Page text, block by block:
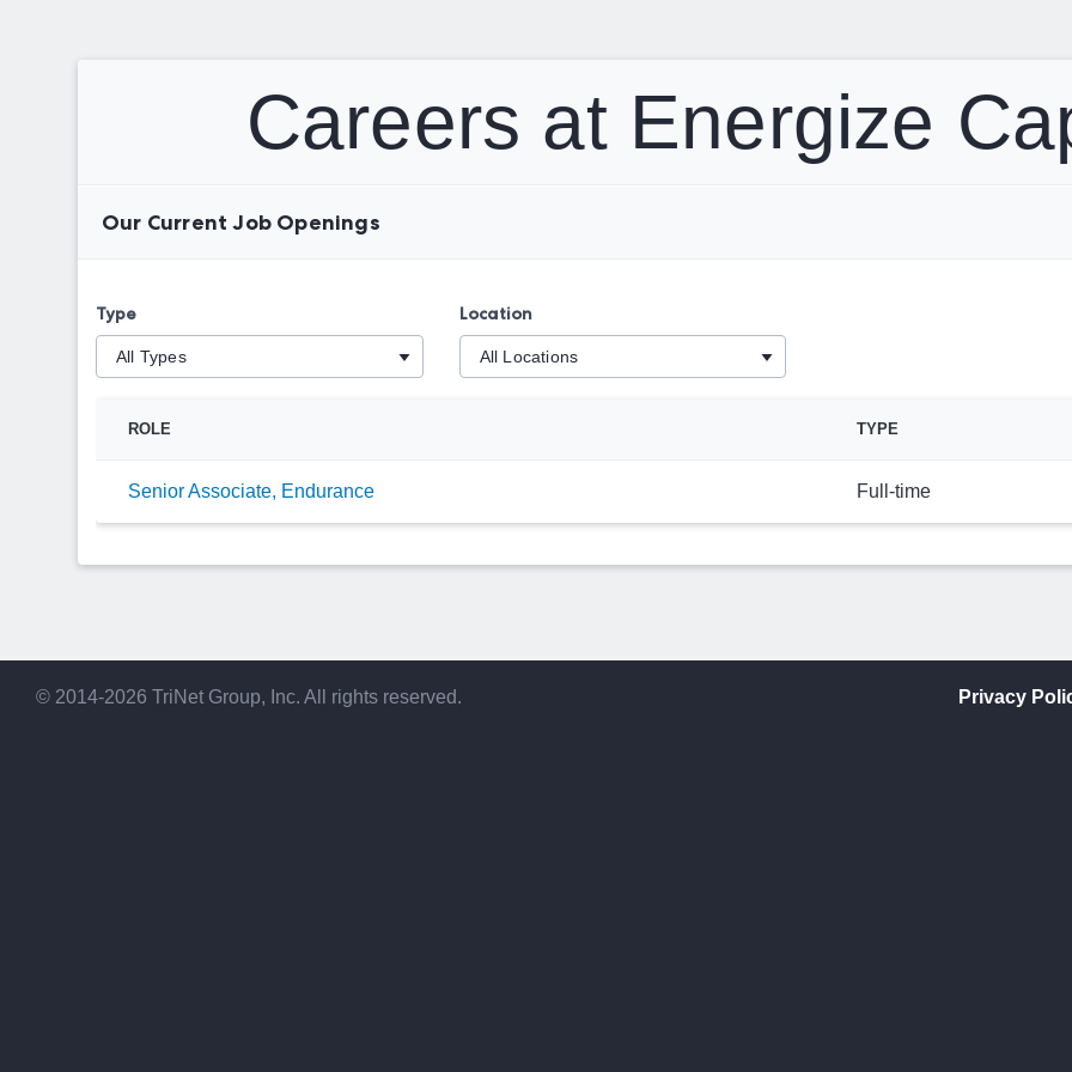
Careers at Energize
Our Current Job Openings
Type Location
ROLE TYPE
Senior Associate, Endurance Full-time
© 2014-2026 TriNet Group, Inc. All rights reserved. Privacy